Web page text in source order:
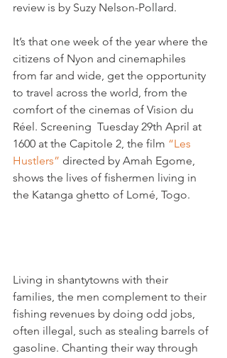
review is by Suzy Nelson-Pollard.
It’s that one week of the year where the
citizens of Nyon and cinemaphiles
from far and wide, get the opportunity
to travel across the world, from the
comfort of the cinemas of Vision du
Réel. Screening  Tuesday 29th April at
1600 at the Capitole 2, the film “Les
Hustlers” directed by Amah Egome,
shows the lives of fishermen living in
the Katanga ghetto of Lomé, Togo.
Living in shantytowns with their
families, the men complement to their
fishing revenues by doing odd jobs,
often illegal, such as stealing barrels of
gasoline. Chanting their way through